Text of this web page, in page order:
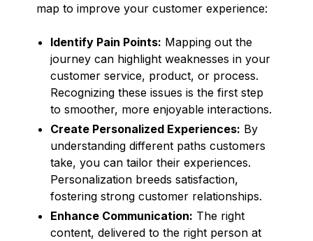
map to improve your customer experience:
Identify Pain Points: Mapping out the
journey can highlight weaknesses in your
customer service, product, or process.
Recognizing these issues is the first step
to smoother, more enjoyable interactions.
Create Personalized Experiences: By
understanding different paths customers
take, you can tailor their experiences.
Personalization breeds satisfaction,
fostering strong customer relationships.
Enhance Communication: The right
content, delivered to the right person at